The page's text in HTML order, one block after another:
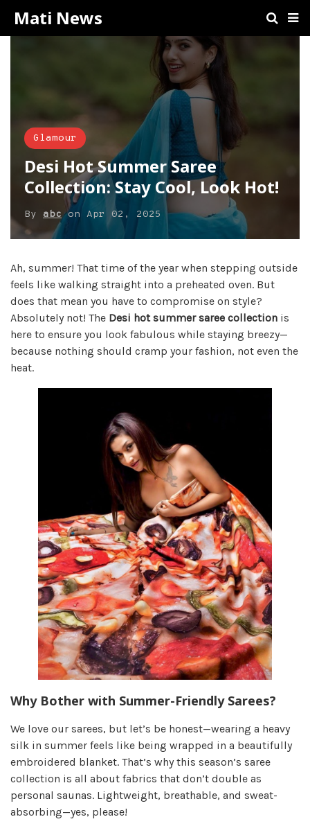
Mati News
Glamour
Desi Hot Summer Saree
Collection: Stay Cool, Look Hot!
By abcon Apr 02, 2025
Ah, summer! That time of the year when stepping outside
feels like walking straight into a preheated oven. But
does that mean you have to compromise on style?
Absolutely not! The Desi hot summer saree collection is
here to ensure you look fabulous while staying breezy—
because nothing should cramp your fashion, not even the
heat.
Why Bother with Summer-Friendly Sarees?
We love our sarees, but let’s be honest—wearing a heavy
silk in summer feels like being wrapped in a beautifully
embroidered blanket. That’s why this season’s saree
collection is all about fabrics that don’t double as
personal saunas. Lightweight, breathable, and sweat-
absorbing—yes, please!